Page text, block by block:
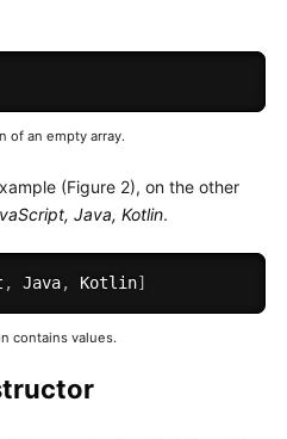
of an empty array.
(Figure 2), on the other
Java, Kotlin.
, Java, Kotlin]
contains values.